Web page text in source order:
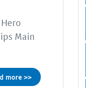
Main
more >>